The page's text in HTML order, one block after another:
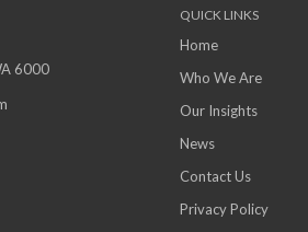
6000
QUICK LINKS
Home
Who We Are
Our Insights
News
Contact Us
Privacy Policy